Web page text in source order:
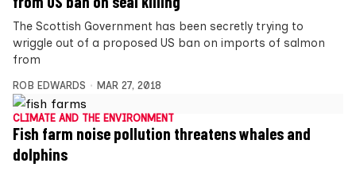
The Scottish Government has been secretly trying to
wriggle out of a proposed US ban on imports of salmon
from
ROB EDWARDS MAR 27, 2018
CLIMATE AND THE ENVIRONMENT
Fish farm noise pollution threatens whales and
dolphins